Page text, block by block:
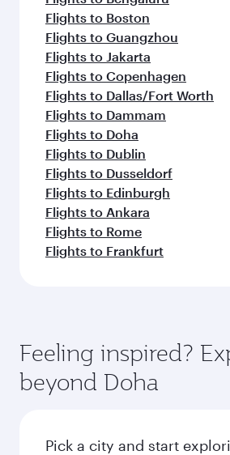
Flights to Boston
Flights to Guangzhou
Flights to Jakarta
Flights to Copenhagen
Flights to Dallas/Fort Worth
Flights to Dammam
Flights to Doha
Flights to Dublin
Flights to Dusseldorf
Flights to Edinburgh
Flights to Ankara
Flights to Rome
Flights to Frankfurt
Feeling inspired?
beyond Doha
Pick a city and start